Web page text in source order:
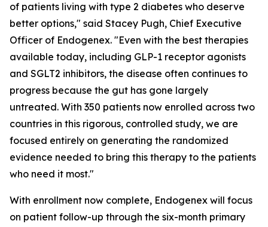
of patients living with type 2 diabetes who deserve
better options," said Stacey Pugh, Chief Executive
Officer of Endogenex. "Even with the best therapies
available today, including GLP-1 receptor agonists
and SGLT2 inhibitors, the disease often continues to
progress because the gut has gone largely
untreated. With 350 patients now enrolled across two
countries in this rigorous, controlled study, we are
focused entirely on generating the randomized
evidence needed to bring this therapy to the patients
who need it most."
With enrollment now complete, Endogenex will focus
on patient follow-up through the six-month primary